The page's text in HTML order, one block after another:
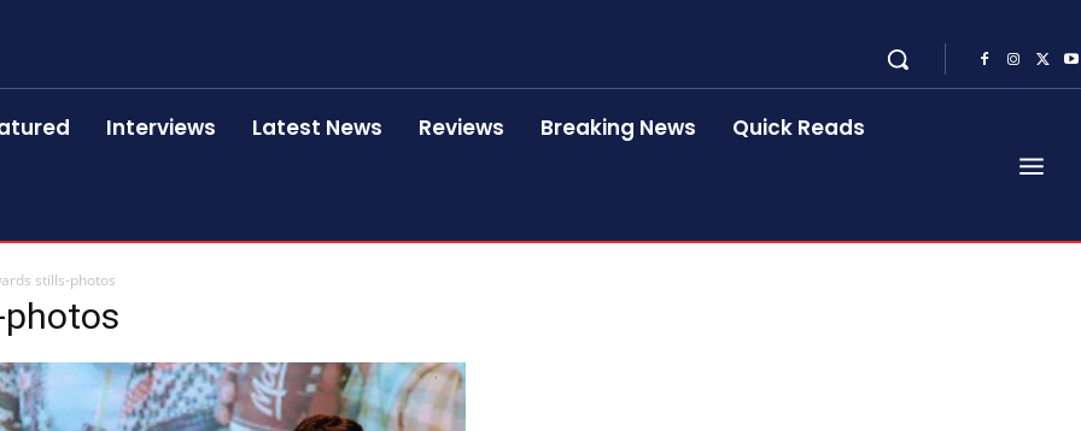
Interviews Latest News Reviews Breaking News Quick Reads
stills-photos